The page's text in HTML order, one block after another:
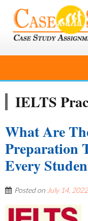
IELTS
What Are
Preparation
Every
Posted on July 14, 2022